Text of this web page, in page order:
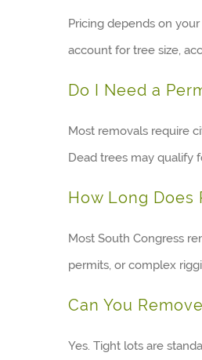
Pricing depends on
account for tree size,
Do I Need a
Most removals require
Dead trees may qualify
How Long Does
Most South Congress
permits, or complex
Can You
Yes. Tight lots are